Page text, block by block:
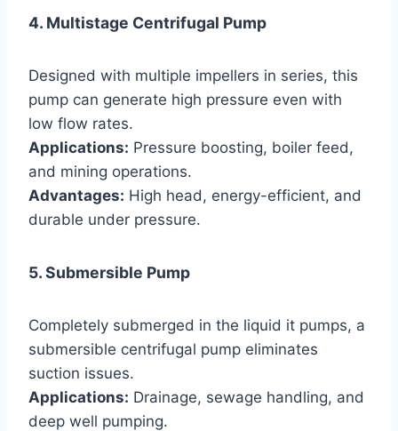
4. Multistage Centrifugal Pump
Designed with multiple impellers in series, this
pump can generate high pressure even with
low flow rates.
Applications: Pressure boosting, boiler feed,
and mining operations.
Advantages: High head, energy-efficient, and
durable under pressure.
5. Submersible Pump
Completely submerged in the liquid it pumps, a
submersible centrifugal pump eliminates
suction issues.
Applications: Drainage, sewage handling, and
deep well pumping.